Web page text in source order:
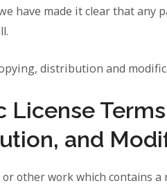
have made it clear that any
distribution and
License
and
other work which contains